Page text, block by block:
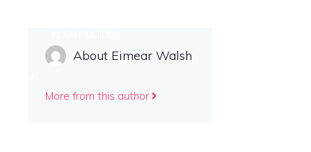
About Eimear Walsh
More from this author